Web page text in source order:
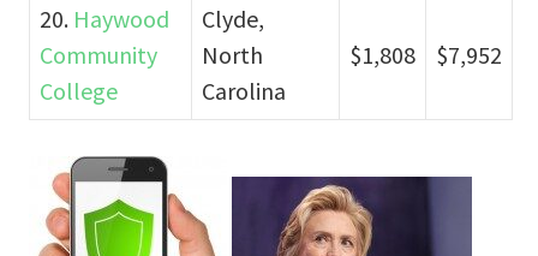
20. Haywood
Community
College
Clyde,
North
Carolina
$1,808 $7,952